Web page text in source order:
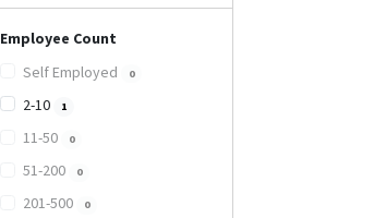
Employee Count
Self Employed
0
2-10 1
11-50 0
51-200 0
201-500 0